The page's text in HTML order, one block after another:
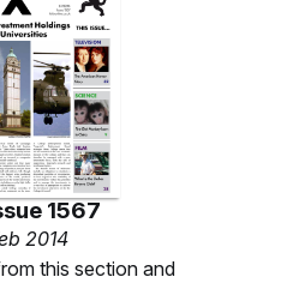
1567
2014
this section and